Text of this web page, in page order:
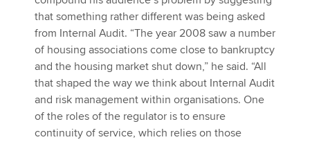
that something rather different was being asked
from Internal Audit. “The year 2008 saw a number
of housing associations come close to bankruptcy
and the housing market shut down,” he said. “All
that shaped the way we think about Internal Audit
and risk management within organisations. One
of the roles of the regulator is to ensure
continuity of service, which relies on those